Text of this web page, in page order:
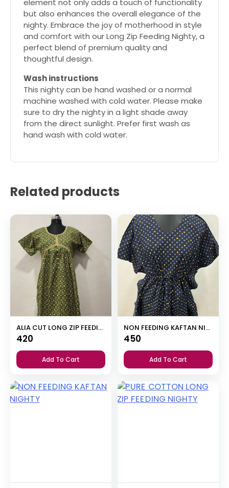
element not only adds a touch of functionality
but also enhances the overall elegance of the
nighty. Embrace the joy of motherhood in style
and comfort with our Long Zip Feeding Nighty, a
perfect blend of premium quality and
thoughtful design.
Wash instructions
This nighty can be hand washed or a normal
machine washed with cold water. Please make
sure to dry the nighty in a light shade away
from the direct sunlight. Prefer first wash as
hand wash with cold water.
Related products
ALIA CUT LONG ZIP FEEDING SHORT NIGHTY
420
Add To Cart
NON FEEDING KAFTAN NIGHTY
450
Add To Cart